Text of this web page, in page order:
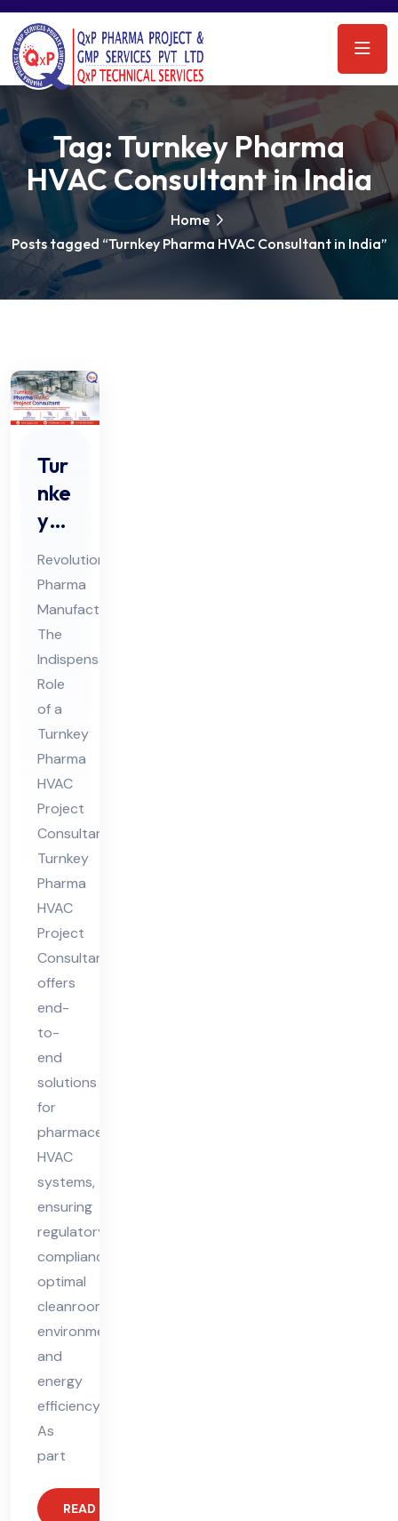
Tag:Turnkey Pharma
HVAC Consultant in India
Home
Posts tagged “Turnkey Pharma HVAC Consultant in India”
Tur
nke
y
Ph
ar
ma
HV
AC
Pro
jec
t
Co
nsu
lta
nt
Revolutionizing
Pharma
Manufacturing:
The
Indispensable
Role
of a
Turnkey
Pharma
HVAC
Project
Consultant
Turnkey
Pharma
HVAC
Project
Consultant
offers
end-
to-
end
solutions
for
pharmaceutical
HVAC
systems,
ensuring
regulatory
compliance,
optimal
cleanroom
environments,
and
energy
efficiency.
As
part
READ MORE